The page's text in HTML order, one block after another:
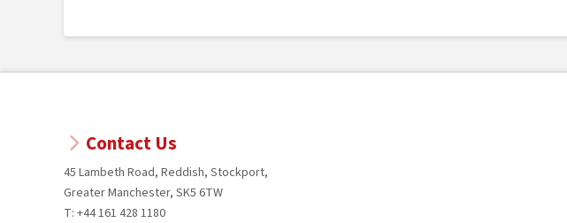
Contact Us
45 Lambeth Road, Reddish, Stockport,
Greater Manchester, SK5 6TW
T: +44 161 428 1180